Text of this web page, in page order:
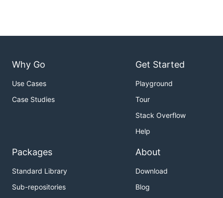
Why Go
Use Cases
Case Studies
Get Started
Playground
Tour
Stack Overflow
Help
Packages
Standard Library
Sub-repositories
About
Download
Blog